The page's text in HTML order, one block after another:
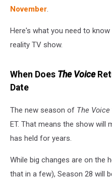
November.
Here's what you need to
reality TV show.
When Does The Voice
Date
The new season of The Voice
ET. That means the show will
has held for years.
While big changes are on the
that in a few), Season 28 will